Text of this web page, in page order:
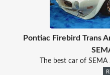
Pontiac Firebird Trans
The best car of